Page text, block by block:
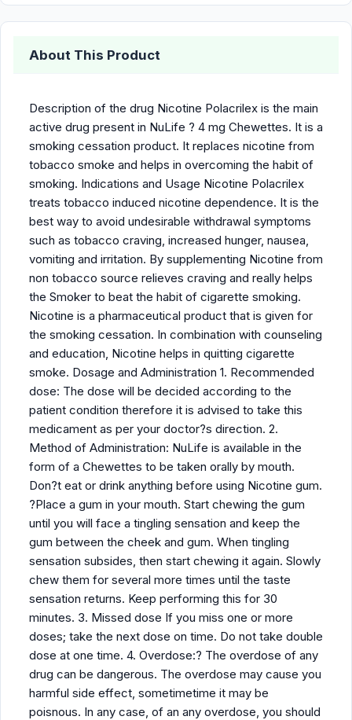
About This Product
Description of the drug Nicotine Polacrilex is the main
active drug present in NuLife ? 4 mg Chewettes. It is a
smoking cessation product. It replaces nicotine from
tobacco smoke and helps in overcoming the habit of
smoking. Indications and Usage Nicotine Polacrilex
treats tobacco induced nicotine dependence. It is the
best way to avoid undesirable withdrawal symptoms
such as tobacco craving, increased hunger, nausea,
vomiting and irritation. By supplementing Nicotine from
non tobacco source relieves craving and really helps
the Smoker to beat the habit of cigarette smoking.
Nicotine is a pharmaceutical product that is given for
the smoking cessation. In combination with counseling
and education, Nicotine helps in quitting cigarette
smoke. Dosage and Administration 1. Recommended
dose: The dose will be decided according to the
patient condition therefore it is advised to take this
medicament as per your doctor?s direction. 2.
Method of Administration: NuLife is available in the
form of a Chewettes to be taken orally by mouth.
Don?t eat or drink anything before using Nicotine gum.
?Place a gum in your mouth. Start chewing the gum
until you will face a tingling sensation and keep the
gum between the cheek and gum. When tingling
sensation subsides, then start chewing it again. Slowly
chew them for several more times until the taste
sensation returns. Keep performing this for 30
minutes. 3. Missed dose If you miss one or more
doses; take the next dose on time. Do not take double
dose at one time. 4. Overdose:? The overdose of any
drug can be dangerous. The overdose may cause you
harmful side effect, sometimetime it may be
poisnous. In any case, of an any overdose, you should